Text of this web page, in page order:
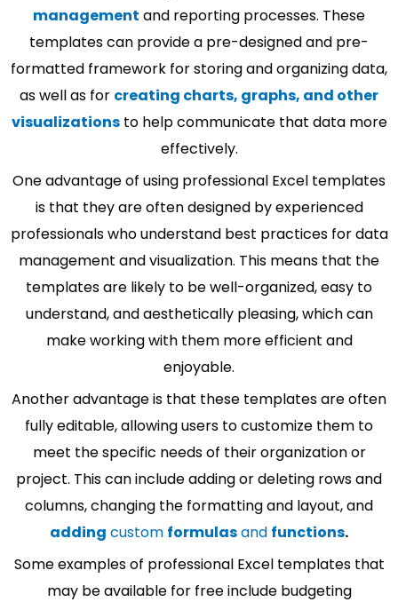
management and reporting processes. These
templates can provide a pre-designed and pre-
formatted framework for storing and organizing data,
as well as for creating charts, graphs, and other
visualizationsto help communicate that data more
effectively.
One advantage of using professional Excel templates
is that they are often designed by experienced
professionals who understand best practices for data
management and visualization. This means that the
templates are likely to be well-organized, easy to
understand, and aesthetically pleasing, which can
make working with them more efficient and
enjoyable.
Another advantage is that these templates are often
fully editable, allowing users to customize them to
meet the specific needs of their organization or
project. This can include adding or deleting rows and
columns, changing the formatting and layout, and
adding custom formulasand functions.
Some examples of professional Excel templates that
may be available for free include budgeting